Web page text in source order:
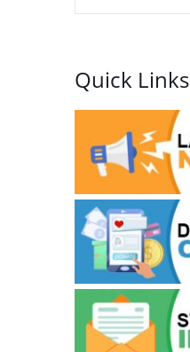
Quick Links